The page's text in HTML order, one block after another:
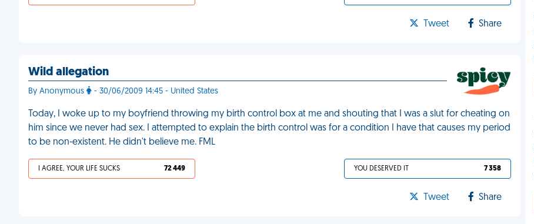
Tweet Share
Wild allegation
By Anonymous - 30/06/2009 14:45 - United States
Today, I woke up to my boyfriend throwing my birth control box at me and shouting that I was a slut for cheating on
him since we never had sex. I attempted to explain the birth control was for a condition I have that causes my period
to be non-existent. He didn't believe me. FML
I AGREE, YOUR LIFE SUCKS 72 449 YOU DESERVED IT 7 358
Tweet Share